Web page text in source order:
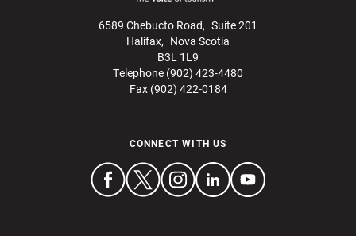
6589 Chebucto Road, Suite 201
Halifax, Nova Scotia
B3L 1L9
Telephone (902) 423-4480
Fax (902) 422-0184
CONNECT WITH US